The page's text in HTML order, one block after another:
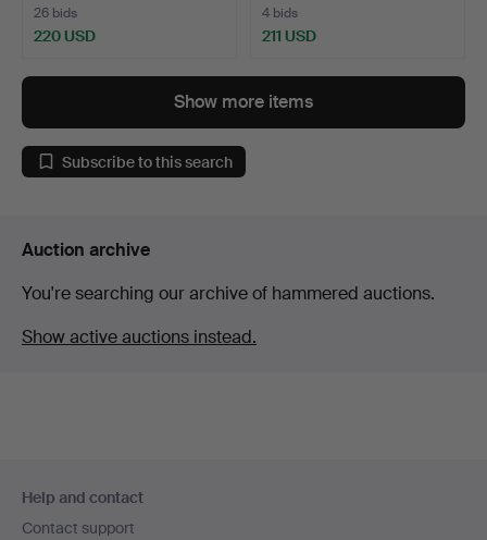
26 bids
220 USD
4 bids
211 USD
Show more items
Subscribe to this search
Auction archive
You're searching our archive of hammered auctions.
Show active auctions instead.
navigation
Help and contact
Contact support